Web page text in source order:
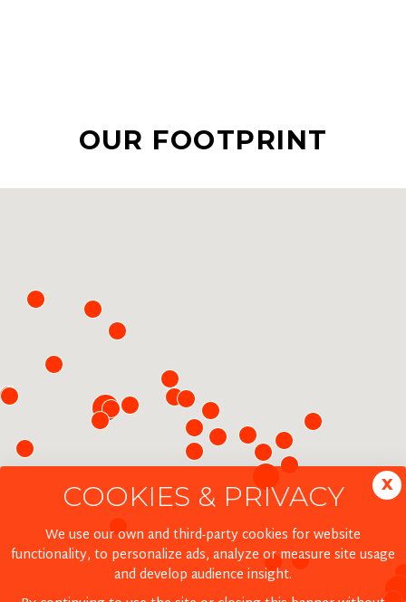
OUR FOOTPRINT
x
COOKIES & PRIVACY
We use our own and third-party cookies for website
functionality, to personalize ads, analyze or measure site usage
and develop audience insight.